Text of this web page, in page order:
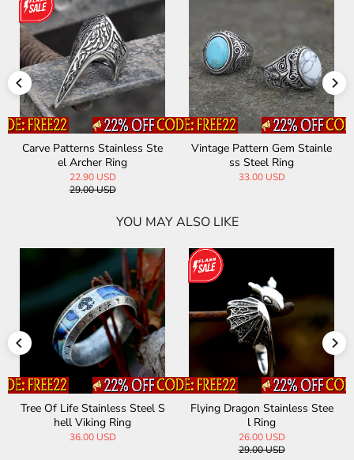
Carve Patterns Stainless Ste
el Archer Ring
22.90 USD
29.00 USD
Vintage Pattern Gem Stainle
ss Steel Ring
33.00 USD
YOU MAY ALSO LIKE
Tree Of Life Stainless Steel S
hell Viking Ring
36.00 USD
Flying Dragon Stainless Stee
l Ring
26.00 USD
29.00 USD